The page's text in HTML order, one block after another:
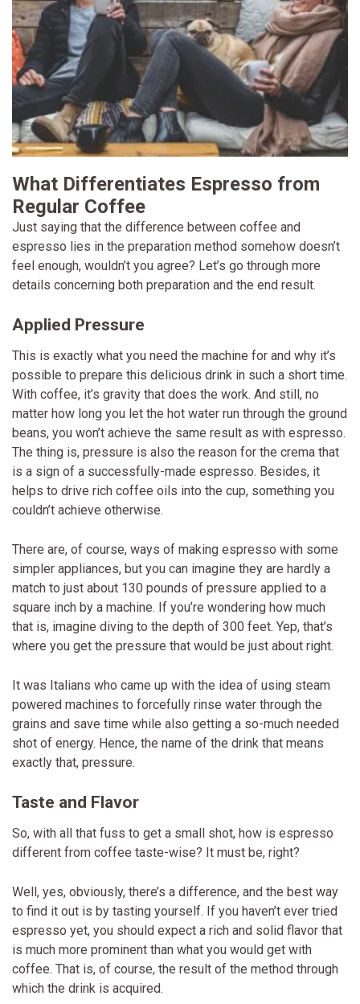
What Differentiates Espresso from
Regular Coffee
Just saying that the difference between coffee and
espresso lies in the preparation method somehow doesn’t
feel enough, wouldn’t you agree? Let’s go through more
details concerning both preparation and the end result.
Applied Pressure
This is exactly what you need the machine for and why it’s
possible to prepare this delicious drink in such a short time.
With coffee, it’s gravity that does the work. And still, no
matter how long you let the hot water run through the ground
beans, you won’t achieve the same result as with espresso.
The thing is, pressure is also the reason for the crema that
is a sign of a successfully-made espresso. Besides, it
helps to drive rich coffee oils into the cup, something you
couldn’t achieve otherwise.
There are, of course, ways of making espresso with some
simpler appliances, but you can imagine they are hardly a
match to just about 130 pounds of pressure applied to a
square inch by a machine. If you’re wondering how much
that is, imagine diving to the depth of 300 feet. Yep, that’s
where you get the pressure that would be just about right.
It was Italians who came up with the idea of using steam
powered machines to forcefully rinse water through the
grains and save time while also getting a so-much needed
shot of energy. Hence, the name of the drink that means
exactly that, pressure.
Taste and Flavor
So, with all that fuss to get a small shot, how is espresso
different from coffee taste-wise? It must be, right?
Well, yes, obviously, there’s a difference, and the best way
to find it out is by tasting yourself. If you haven’t ever tried
espresso yet, you should expect a rich and solid flavor that
is much more prominent than what you would get with
coffee. That is, of course, the result of the method through
which the drink is acquired.